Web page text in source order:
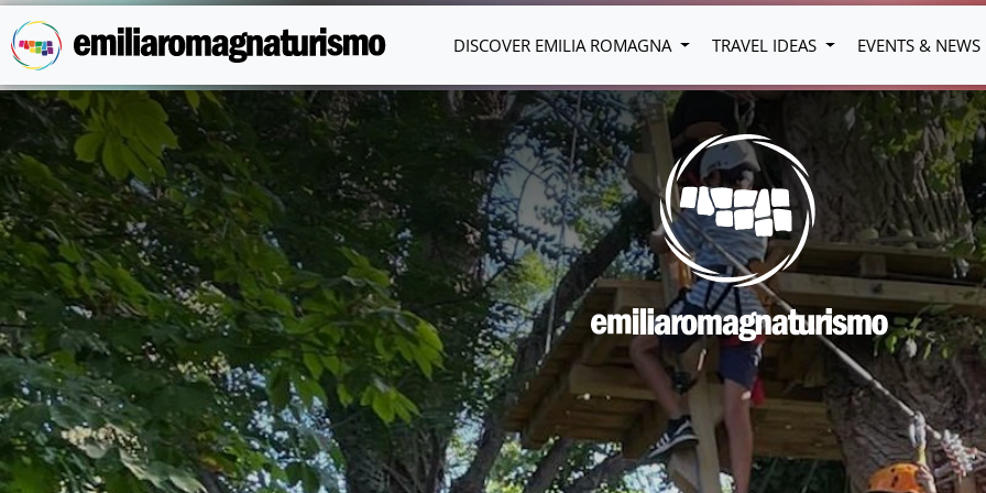
Skip to main content
DISCOVER EMILIA ROMAGNA TRAVEL IDEAS EVENTS & NEWS